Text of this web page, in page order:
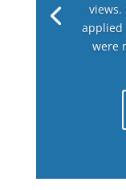
views.
applied
were